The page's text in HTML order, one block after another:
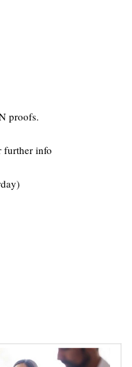
proofs.
further info